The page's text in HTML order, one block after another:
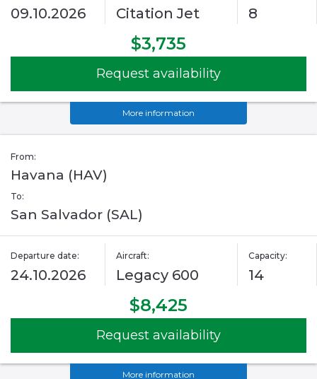
09.10.2026 Citation Jet 8
$3,735
Request availability
More information
From:
Havana (HAV)
To:
San Salvador (SAL)
Departure date:
24.10.2026
Aircraft:
Legacy 600
Capacity:
14
$8,425
Request availability
More information